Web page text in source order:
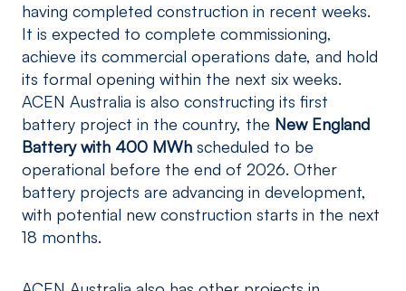
having completed construction in recent weeks.
It is expected to complete commissioning,
achieve its commercial operations date, and hold
its formal opening within the next six weeks.
ACEN Australia is also constructing its first
battery project in the country, the New England
Battery with 400 MWh scheduled to be
operational before the end of 2026. Other
battery projects are advancing in development,
with potential new construction starts in the next
18 months.